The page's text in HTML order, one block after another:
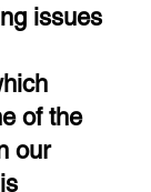
issues
of the
our